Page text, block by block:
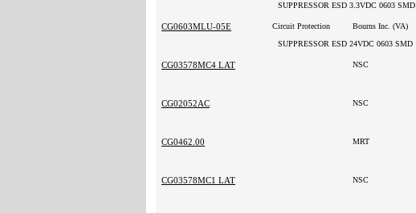
SUPPRESSOR ESD 3.3VDC 0603 SMD
CG0603MLU-05E Circuit Protection Bourns Inc. (VA)
SUPPRESSOR ESD 24VDC 0603 SMD
CG03578MC4 LAT NSC
CG02052AC NSC
CG0462.00 MRT
CG03578MC1 LAT NSC